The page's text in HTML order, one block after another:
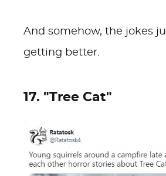
And somehow, the jokes
getting better.
17. "Tree Cat"